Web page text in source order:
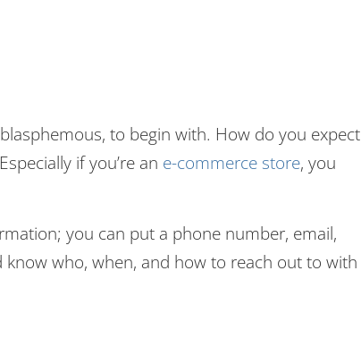
to begin with. How do you expect
if you’re an e-commerce store, you
you can put a phone number, email,
who, when, and how to reach out to with